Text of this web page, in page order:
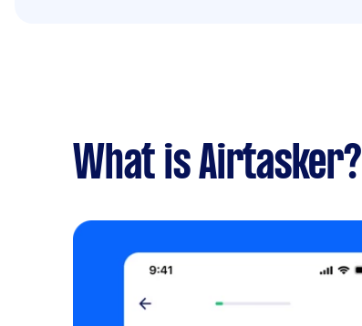
What is Airtasker?